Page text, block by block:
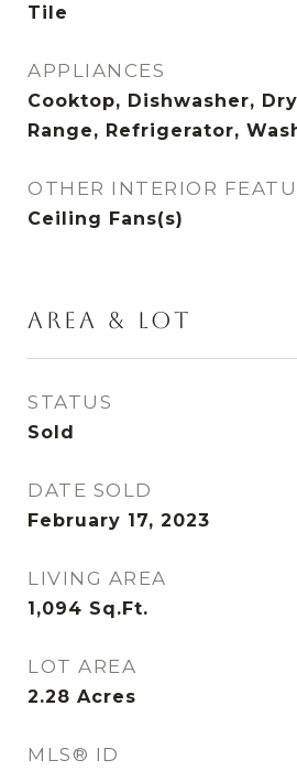
Tile
APPLIANCES
Cooktop, Dishwasher,
Range, Refrigerator,
OTHER INTERIOR
Ceiling Fans(s)
AREA & LOT
STATUS
Sold
DATE SOLD
February 17, 2023
LIVING AREA
1,094 Sq.Ft.
LOT AREA
2.28 Acres
MLS® ID